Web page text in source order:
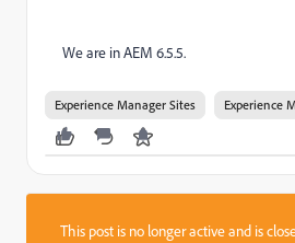
We are in AEM 6.5.5.
Experience Manager Sites Experience
This post is no longer active and is